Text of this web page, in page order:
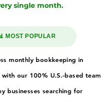
single month.
MOST POPULAR
monthly bookkeeping in
with our 100% U.S.-based team
businesses searching for